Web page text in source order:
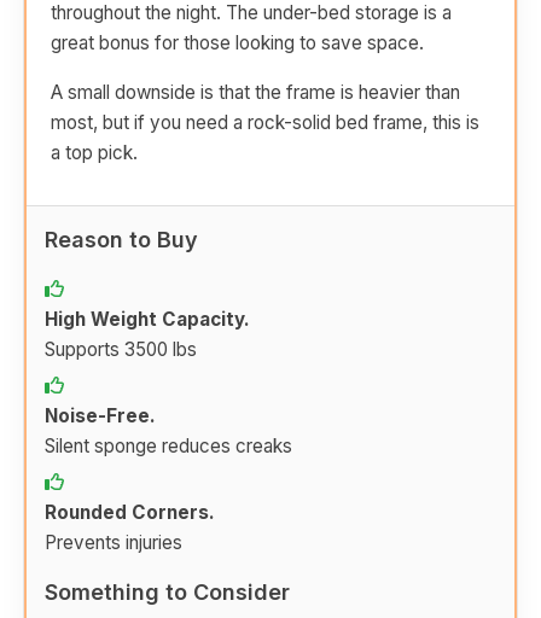
throughout the night. The under-bed storage is a
great bonus for those looking to save space.
A small downside is that the frame is heavier than
most, but if you need a rock-solid bed frame, this is
a top pick.
Reason to Buy
High Weight Capacity.
Supports 3500 lbs
Noise-Free.
Silent sponge reduces creaks
Rounded Corners.
Prevents injuries
Something to Consider